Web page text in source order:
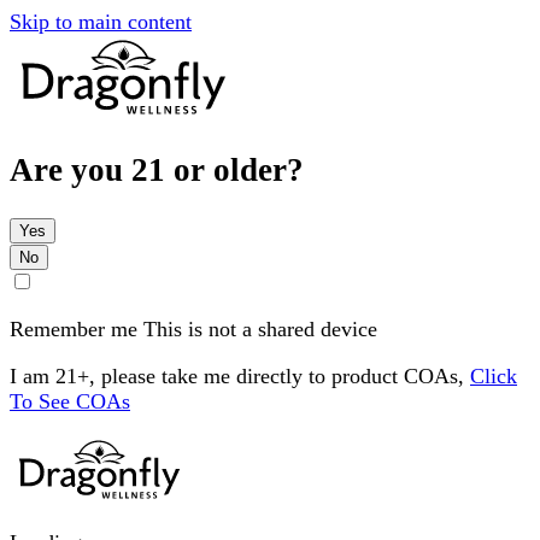
Skip to main content
Are you 21 or older?
Yes
No
Remember me This is not a shared device
I am 21+, please take me directly to product COAs, Click
To See COAs